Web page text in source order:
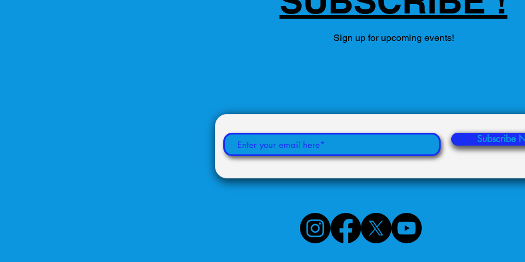
Sign up for upcoming events!
Subscribe